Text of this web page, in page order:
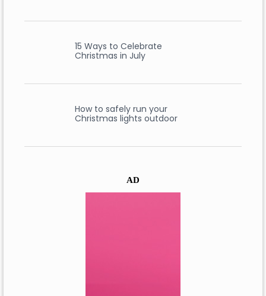
15 Ways to Celebrate
Christmas in July
How to safely run your
Christmas lights outdoor
AD